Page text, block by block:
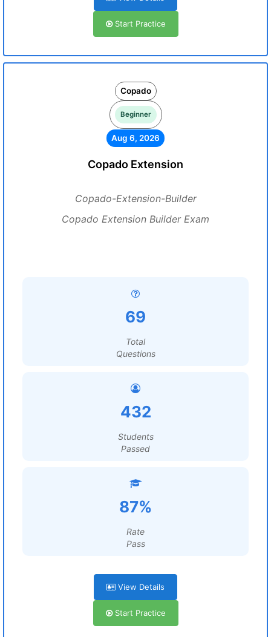
Start Practice
Copado
Beginner
Aug 6, 2026
Copado Extension
Copado-Extension-Builder
Copado Extension Builder Exam
69
Total
Questions
432
Students
Passed
87%
Rate
Pass
View Details
Start Practice